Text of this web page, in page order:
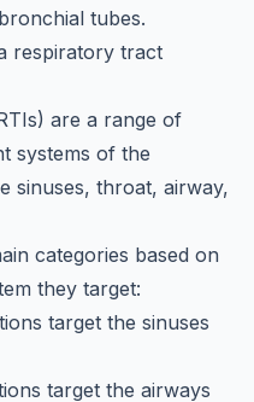
tubes.
respiratory tract
are a range of
systems of the
sinuses, throat, airway,
categories based on
they target:
target the sinuses
target the airways